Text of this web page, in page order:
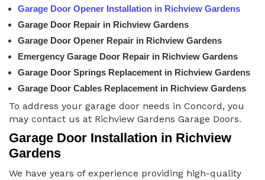
Garage Door Opener Installation in Richview Gardens
Garage Door Repair in Richview Gardens
Garage Door Opener Repair in Richview Gardens
Emergency Garage Door Repair in Richview Gardens
Garage Door Springs Replacement in Richview Gardens
Garage Door Cables Replacement in Richview Gardens
To address your garage door needs in Concord, you
may contact us at Richview Gardens Garage Doors.
Garage Door Installation in Richview
Gardens
We have years of experience providing high-quality